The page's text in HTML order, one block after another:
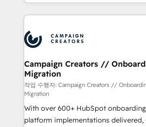
Accreditations. Based in Canada
services are offered in both English &
ROI from your HubSpot investment. Use our
extensive HubSpot, sales,
HubSpot journey, design and
processes and skilfully bring your
infrastructure to life. Our
keeps you in control whilst we plan
route to your revenue goals. We have successfully
supported over 500 organisations
implementation, optimisation,
adoption assurance. Our tried and tested Roadmap
Campaign Creators //
Migration
작업 수행자: Campaign Creators //
Migration
With over 600+ HubSpot
platform implementations delivered,